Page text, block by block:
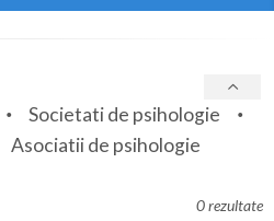
Societati de psihologie
Asociatii de psihologie
0 rezultate